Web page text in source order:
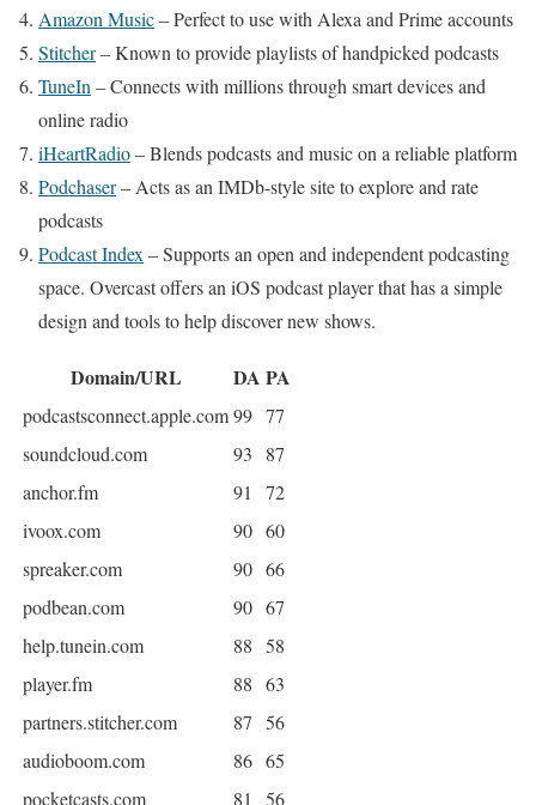
Amazon Music– Perfect to use with Alexa and Prime accounts
Stitcher– Known to provide playlists of handpicked podcasts
TuneIn– Connects with millions through smart devices and
online radio
iHeartRadio– Blends podcasts and music on a reliable platform
Podchaser– Acts as an IMDb-style site to explore and rate
podcasts
Podcast Index– Supports an open and independent podcasting
space. Overcast offers an iOS podcast player that has a simple
design and tools to help discover new shows.
Domain/URL DA PA
podcastsconnect.apple.com99 77
soundcloud.com
93
87
anchor.fm
91
72
ivoox.com
90 60
spreaker.com
90 66
podbean.com
90 67
help.tunein.com
88 58
player.fm
88 63
partners.stitcher.com
87 56
audioboom.com
86 65
pocketcasts.com
81 56